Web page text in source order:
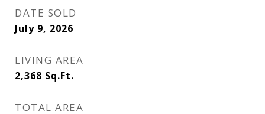
DATE SOLD
July 9, 2026
LIVING AREA
2,368 Sq.Ft.
TOTAL AREA